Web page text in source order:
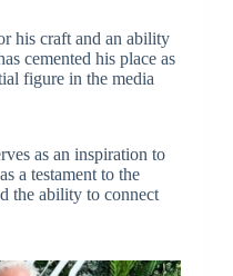
his craft and an ability
cemented his place as
figure in the media
as an inspiration to
a testament to the
the ability to connect